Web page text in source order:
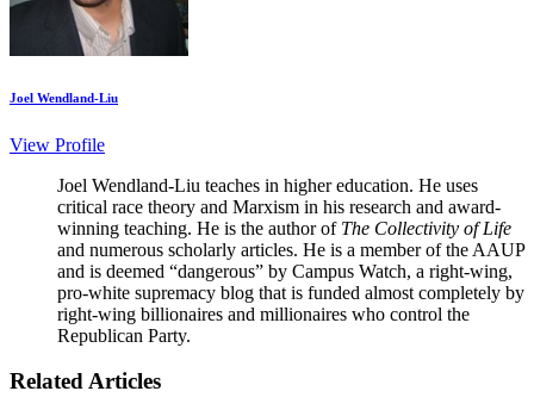
Joel Wendland-Liu
View Profile
Joel Wendland-Liu teaches in higher education. He uses
critical race theory and Marxism in his research and award-
winning teaching. He is the author of The Collectivity of Life
and numerous scholarly articles. He is a member of the AAUP
and is deemed “dangerous” by Campus Watch, a right-wing,
pro-white supremacy blog that is funded almost completely by
right-wing billionaires and millionaires who control the
Republican Party.
Related Articles